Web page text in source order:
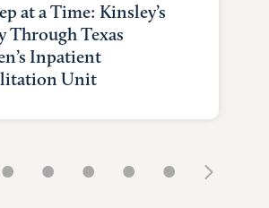
at a Time: Kinsley’s
Through Texas
Inpatient
Unit
• • • • •